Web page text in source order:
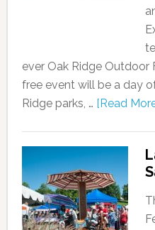
ever Oak Ridge Outdoor
free event will be a day
Ridge parks, … [Read